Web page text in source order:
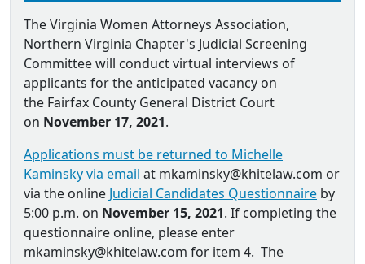
The Virginia Women Attorneys Association,
Northern Virginia Chapter's Judicial Screening
Committee will conduct virtual interviews of
applicants for the anticipated vacancy on
the Fairfax County General District Court
on November 17, 2021.
Applications must be returned to Michelle
Kaminsky via email at mkaminsky@khitelaw.com or
via the online Judicial Candidates Questionnaire by
5:00 p.m. on November 15, 2021. If completing the
questionnaire online, please enter
mkaminsky@khitelaw.com for item 4. The